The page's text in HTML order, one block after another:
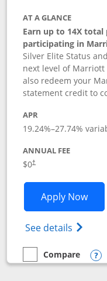
AT A GLANCE
Earn up to 14X
participating in
Silver Elite Status
next level of Marriott
also redeem your
statement credit to
APR
19.24%–27.74%
ANNUAL FEE
$0†
Apply Now
See details
empty checkbox
Compare
Compare the Marriott